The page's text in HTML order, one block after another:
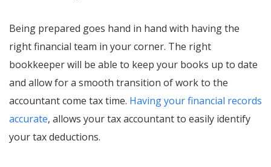
Being prepared goes hand in hand with having the
right financial team in your corner. The right
bookkeeper will be able to keep your books up to date
and allow for a smooth transition of work to the
accountant come tax time. Having your financial records
accurate, allows your tax accountant to easily identify
your tax deductions.